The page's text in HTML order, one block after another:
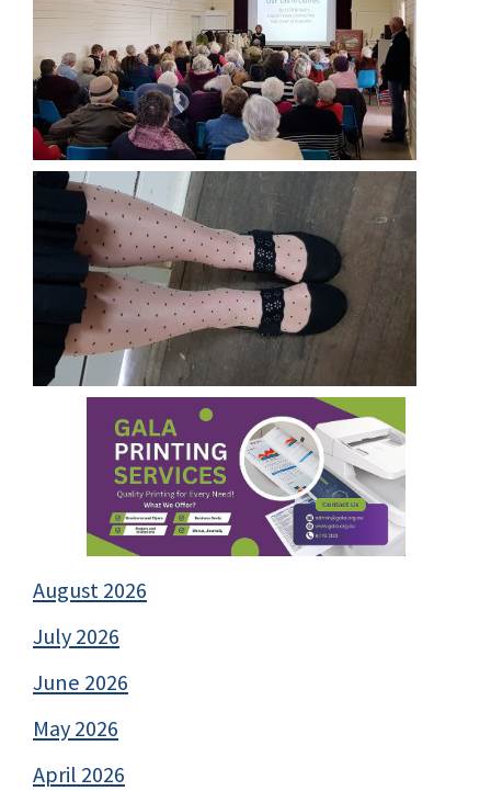
August 2026
July 2026
June 2026
May 2026
April 2026